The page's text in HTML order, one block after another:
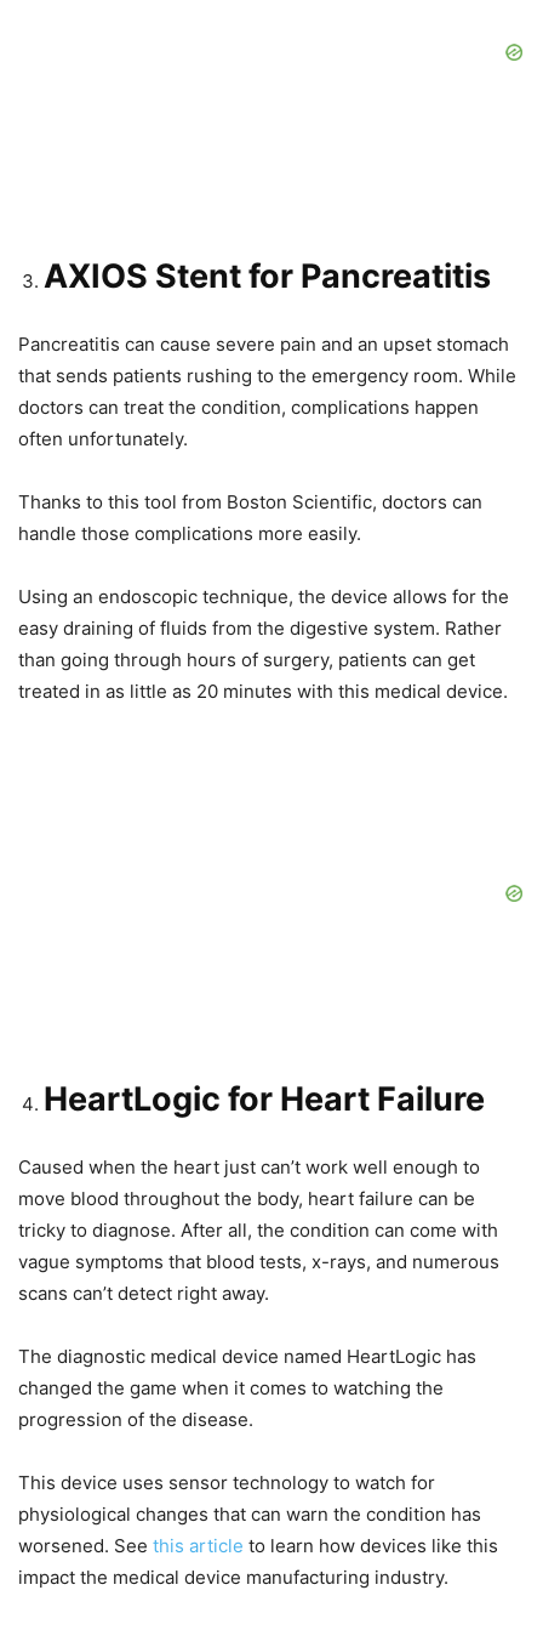
AXIOS Stent for Pancreatitis
Pancreatitis can cause severe pain and an upset stomach
that sends patients rushing to the emergency room. While
doctors can treat the condition, complications happen
often unfortunately.
Thanks to this tool from Boston Scientific, doctors can
handle those complications more easily.
Using an endoscopic technique, the device allows for the
easy draining of fluids from the digestive system. Rather
than going through hours of surgery, patients can get
treated in as little as 20 minutes with this medical device.
HeartLogic for Heart Failure
Caused when the heart just can’t work well enough to
move blood throughout the body, heart failure can be
tricky to diagnose. After all, the condition can come with
vague symptoms that blood tests, x-rays, and numerous
scans can’t detect right away.
The diagnostic medical device named HeartLogic has
changed the game when it comes to watching the
progression of the disease.
This device uses sensor technology to watch for
physiological changes that can warn the condition has
worsened. See this article to learn how devices like this
impact the medical device manufacturing industry.